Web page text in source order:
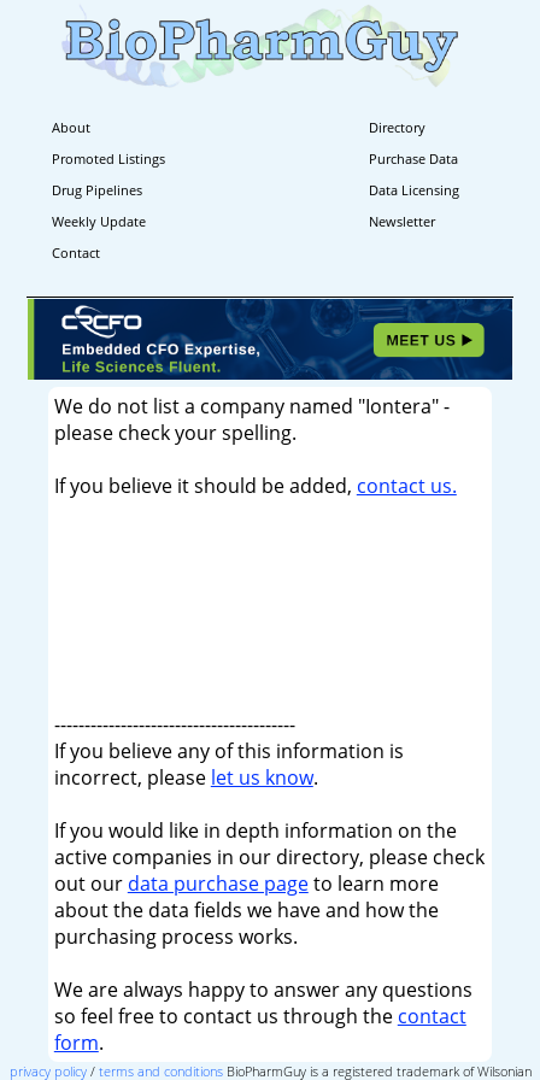
About
Directory
Promoted Listings
Purchase Data
Drug Pipelines
Data Licensing
Weekly Update
Newsletter
Contact
We do not list a company named "Iontera" -
please check your spelling.
If you believe it should be added, contact us.
----------------------------------------
If you believe any of this information is
incorrect, please let us know.
If you would like in depth information on the
active companies in our directory, please check
out our data purchase pageto learn more
about the data fields we have and how the
purchasing process works.
We are always happy to answer any questions
so feel free to contact us through the contact
form.
privacy policy/ terms and conditionsBioPharmGuy is a registered trademark of Wilsonian